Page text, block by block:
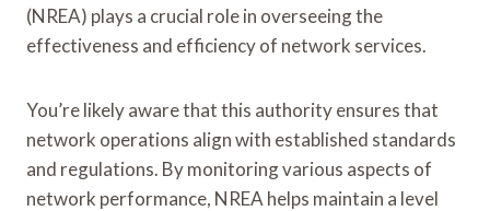
(NREA) plays a crucial role in overseeing the
effectiveness and efficiency of network services.
You’re likely aware that this authority ensures that
network operations align with established standards
and regulations. By monitoring various aspects of
network performance, NREA helps maintain a level